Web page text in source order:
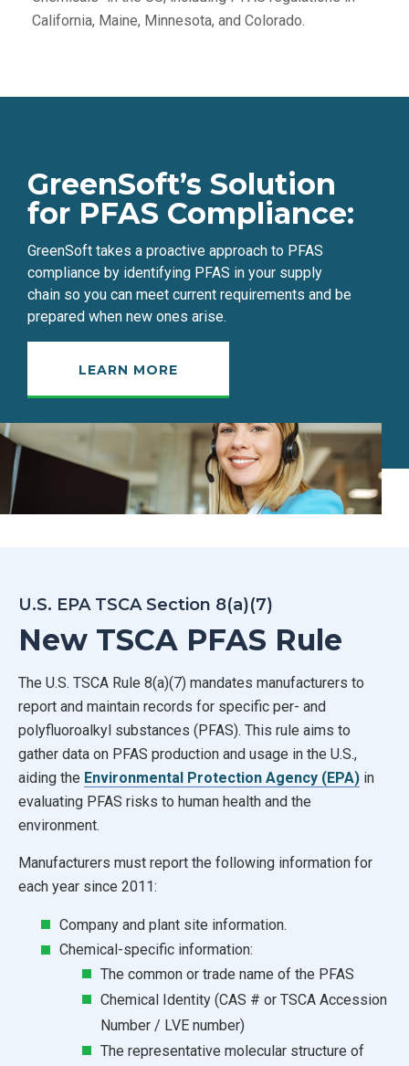
California, Maine, Minnesota, and Colorado.
GreenSoft’s Solution
for PFAS Compliance:
GreenSoft takes a proactive approach to PFAS
compliance by identifying PFAS in your supply
chain so you can meet current requirements and be
prepared when new ones arise.
LEARN MORE
U.S. EPA TSCA Section 8(a)(7)
New TSCA PFAS Rule
The U.S. TSCA Rule 8(a)(7) mandates manufacturers to
report and maintain records for specific per- and
polyfluoroalkyl substances (PFAS). This rule aims to
gather data on PFAS production and usage in the U.S.,
aiding the Environmental Protection Agency (EPA) in
evaluating PFAS risks to human health and the
environment.
Manufacturers must report the following information for
each year since 2011:
Company and plant site information.
Chemical-specific information:
The common or trade name of the PFAS
Chemical Identity (CAS # or TSCA Accession
Number / LVE number)
The representative molecular structure of